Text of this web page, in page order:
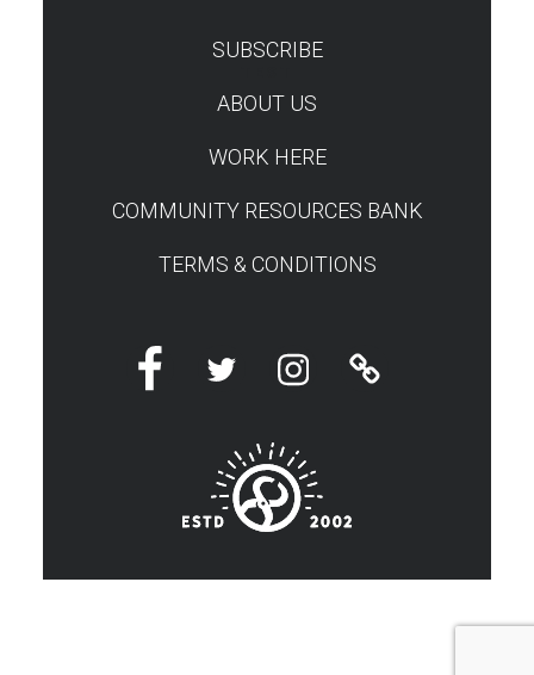
SUBSCRIBE
ABOUT US
WORK HERE
COMMUNITY RESOURCES BANK
TERMS & CONDITIONS
FacebookTwitter InstagramLinktree